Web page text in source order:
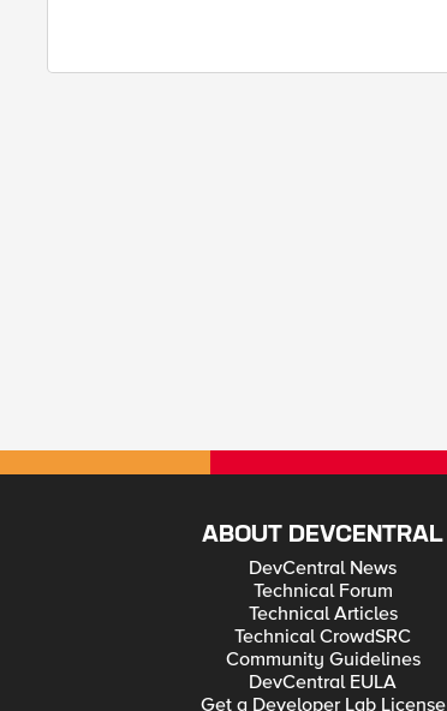
ABOUT DEVCENTRAL
DevCentral News
Technical Forum
Technical Articles
Technical CrowdSRC
Community Guidelines
DevCentral EULA
Get a Developer Lab License